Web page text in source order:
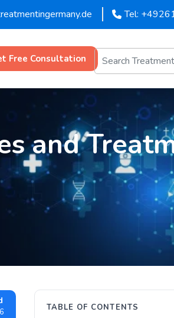
Tel:
Free Consultation
and
TABLE OF CONTENTS